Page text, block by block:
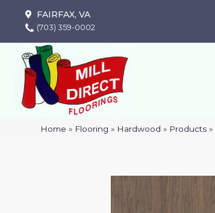
FAIRFAX, VA
(703) 359-0002
Home » Flooring » Hardwood » Products »